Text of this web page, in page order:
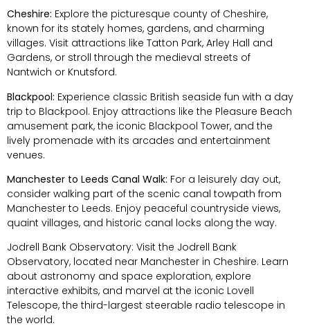
Cheshire: Explore the picturesque county of Cheshire,
known for its stately homes, gardens, and charming
villages. Visit attractions like Tatton Park, Arley Hall and
Gardens, or stroll through the medieval streets of
Nantwich or Knutsford.
Blackpool: Experience classic British seaside fun with a day
trip to Blackpool. Enjoy attractions like the Pleasure Beach
amusement park, the iconic Blackpool Tower, and the
lively promenade with its arcades and entertainment
venues.
Manchester to Leeds Canal Walk: For a leisurely day out,
consider walking part of the scenic canal towpath from
Manchester to Leeds. Enjoy peaceful countryside views,
quaint villages, and historic canal locks along the way.
Jodrell Bank Observatory: Visit the Jodrell Bank
Observatory, located near Manchester in Cheshire. Learn
about astronomy and space exploration, explore
interactive exhibits, and marvel at the iconic Lovell
Telescope, the third-largest steerable radio telescope in
the world.